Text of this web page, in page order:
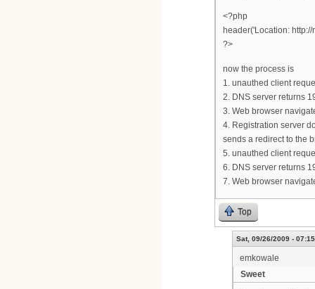
<?php
header('Location:
?>
now the process is
1. unauthed client
2. DNS server returns
3. Web browser
4. Registration server
sends a redirect to the
5. unauthed client
6. DNS server returns
7. Web browser
Top
Sat, 09/26/2009 - 07:15
emkowale
Sweet